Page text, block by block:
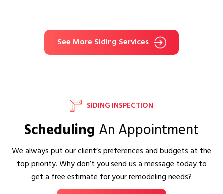
See More Siding Services
SIDING INSPECTION
Scheduling An Appointment
We always put our client’s preferences and budgets at the
top priority. Why don’t you send us a message today to
get a free estimate for your remodeling needs?